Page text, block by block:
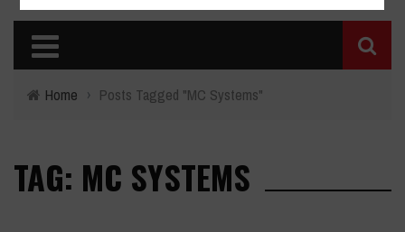
Home › Posts Tagged "MC Systems"
TAG: MC SYSTEMS